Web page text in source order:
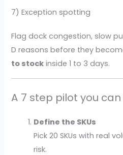
7) Exception spotting
Flag dock congestion, slow
D reasons before they
to stock inside 1 to 3 days.
A 7 step pilot you
Define the SKUs
Pick 20 SKUs with real
risk.